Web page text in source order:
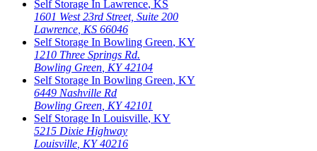
Self Storage In Lawrence, KS
1601 West 23rd Street, Suite 200
Lawrence KS 66046
Self Storage In Bowling Green, KY
1210 Three Springs Rd.
Bowling Green KY 42104
Self Storage In Bowling Green, KY
6449 Nashville Rd
Bowling Green KY 42101
Self Storage In Louisville, KY
5215 Dixie Highway
Louisville KY 40216